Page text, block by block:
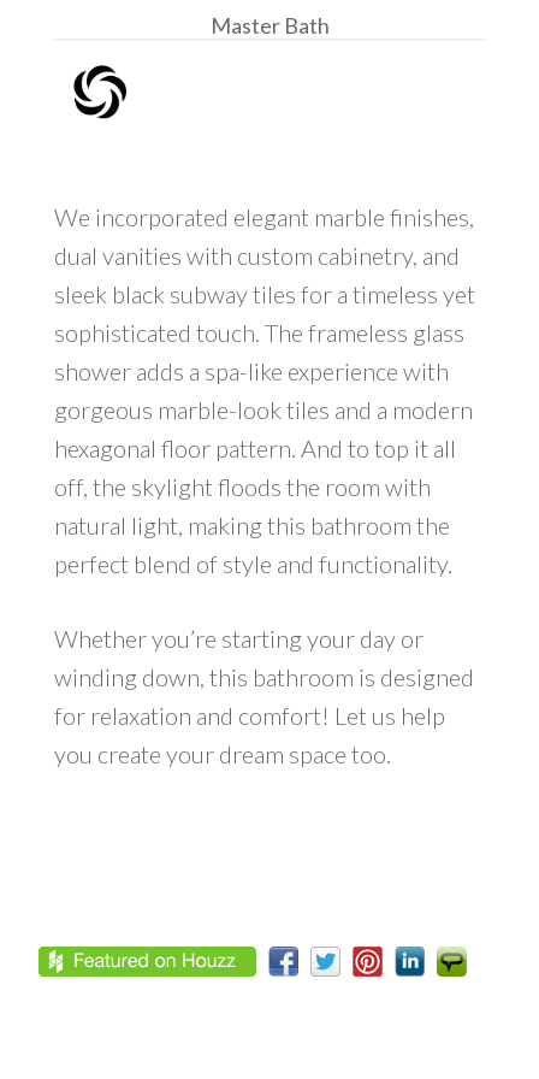
Master Bath
We incorporated elegant marble finishes,
dual vanities with custom cabinetry, and
sleek black subway tiles for a timeless yet
sophisticated touch. The frameless glass
shower adds a spa-like experience with
gorgeous marble-look tiles and a modern
hexagonal floor pattern. And to top it all
off, the skylight floods the room with
natural light, making this bathroom the
perfect blend of style and functionality.
Whether you’re starting your day or
winding down, this bathroom is designed
for relaxation and comfort! Let us help
you create your dream space too.
Footer